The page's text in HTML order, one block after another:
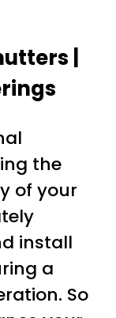
|
the
of your
install
a
So